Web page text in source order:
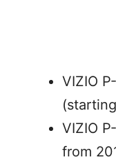
VIZIO
VIZIO
from